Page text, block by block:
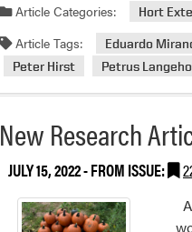
Article Categories: Hort
Article Tags: Eduardo
Peter Hirst
Petrus
New Research
JULY 15, 2022- FROM ISSUE: